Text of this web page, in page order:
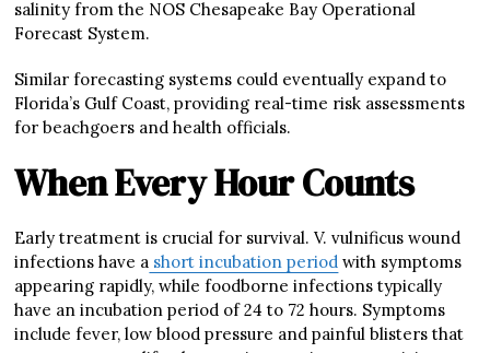
salinity from the NOS Chesapeake Bay Operational
Forecast System.
Similar forecasting systems could eventually expand to
Florida’s Gulf Coast, providing real-time risk assessments
for beachgoers and health officials.
When Every Hour Counts
Early treatment is crucial for survival. V. vulnificus wound
infections have a short incubation period with symptoms
appearing rapidly, while foodborne infections typically
have an incubation period of 24 to 72 hours. Symptoms
include fever, low blood pressure and painful blisters that